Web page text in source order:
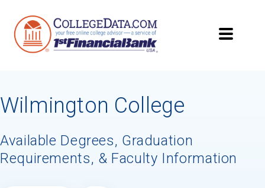
Wilmington College
Available Degrees, Graduation
Requirements, & Faculty Information